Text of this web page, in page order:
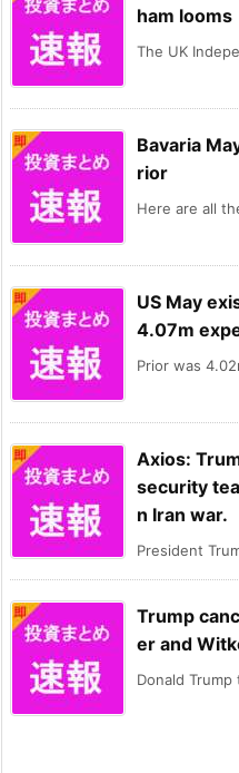
ham looms
The UK
Bavaria
rior
Here are all
US May
4.07m
Prior was
Axios:
security
n Iran war.
President
Trump
er and
Donald